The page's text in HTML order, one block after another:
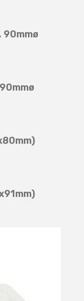
90mmø